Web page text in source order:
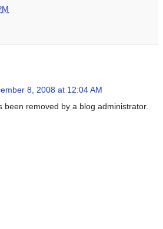
8, 2008 at 12:04 AM
been removed by a blog administrator.